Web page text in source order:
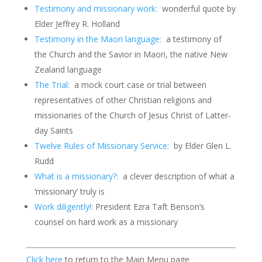
Testimony and missionary work: wonderful quote by
Elder Jeffrey R. Holland
Testimony in the Maori language: a testimony of
the Church and the Savior in Maori, the native New
Zealand language
The Trial: a mock court case or trial between
representatives of other Christian religions and
missionaries of the Church of Jesus Christ of Latter-
day Saints
Twelve Rules of Missionary Service: by Elder Glen L.
Rudd
What is a missionary?: a clever description of what a
‘missionary’ truly is
Work diligently!: President Ezra Taft Benson’s
counsel on hard work as a missionary
Click here to return to the Main Menu page